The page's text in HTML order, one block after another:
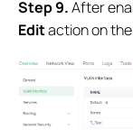
Step 9.After
Editaction on